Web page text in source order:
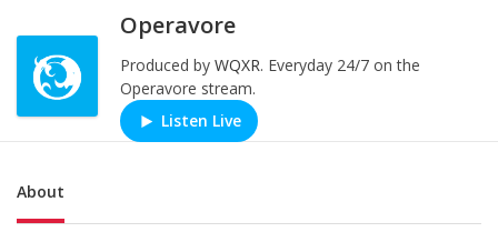
Operavore
Produced by WQXR. Everyday 24/7 on the
Operavore stream.
Play/Pause
Listen Live
Sub Nav
About